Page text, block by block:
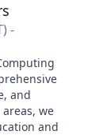
-
and
we
and